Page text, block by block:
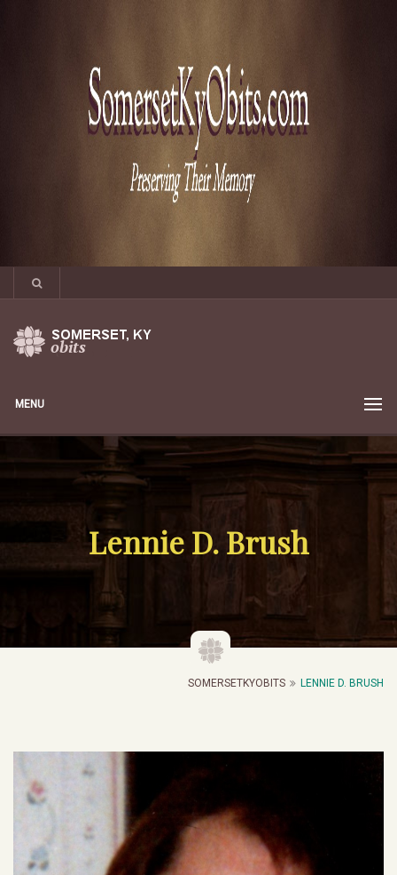
MENU
Lennie D. Brush
SOMERSETKYOBITS LENNIE D. BRUSH